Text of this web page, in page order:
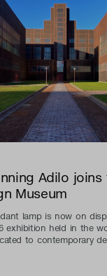
Adilo joins
Museum
lamp is now on
exhibition held in the
to contemporary